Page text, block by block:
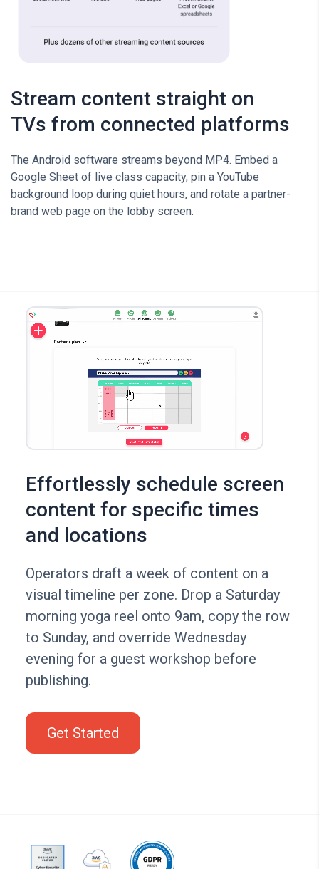
Stream content straight on
TVs from connected platforms
The Android software streams beyond MP4. Embed a
Google Sheet of live class capacity, pin a YouTube
background loop during quiet hours, and rotate a partner-
brand web page on the lobby screen.
Effortlessly schedule screen
content for specific times
and locations
Operators draft a week of content on a
visual timeline per zone. Drop a Saturday
morning yoga reel onto 9am, copy the row
to Sunday, and override Wednesday
evening for a guest workshop before
publishing.
Get Started